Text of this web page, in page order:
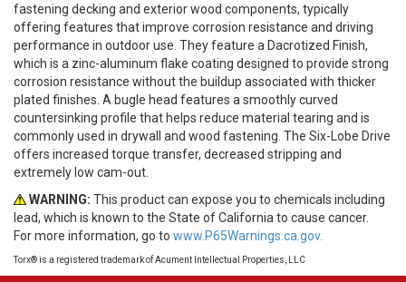
fastening decking and exterior wood components, typically
offering features that improve corrosion resistance and driving
performance in outdoor use. They feature a Dacrotized Finish,
which is a zinc-aluminum flake coating designed to provide strong
corrosion resistance without the buildup associated with thicker
plated finishes. A bugle head features a smoothly curved
countersinking profile that helps reduce material tearing and is
commonly used in drywall and wood fastening. The Six-Lobe Drive
offers increased torque transfer, decreased stripping and
extremely low cam-out.
WARNING: This product can expose you to chemicals including
lead, which is known to the State of California to cause cancer.
For more information, go to www.P65Warnings.ca.gov.
Torx® is a registered trademark of Acument Intellectual Properties, LLC